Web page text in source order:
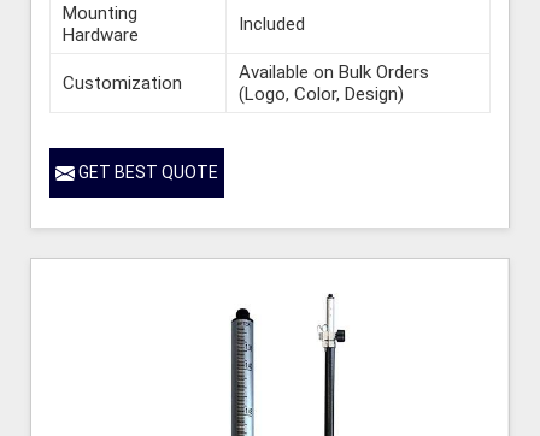
Mounting
Hardware
Included
Customization
Available on Bulk Orders
(Logo, Color, Design)
GET BEST QUOTE